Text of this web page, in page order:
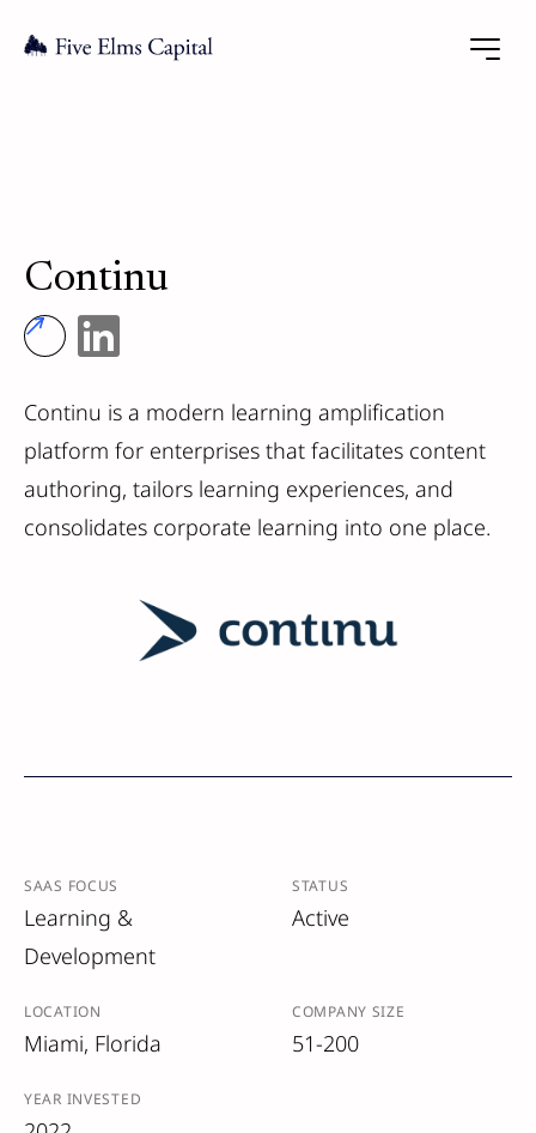
Continu
Continu is a modern learning amplification
platform for enterprises that facilitates content
authoring, tailors learning experiences, and
consolidates corporate learning into one place.
SAAS FOCUS
Learning &
Development
STATUS
Active
LOCATION
Miami, Florida
COMPANY SIZE
51-200
YEAR INVESTED